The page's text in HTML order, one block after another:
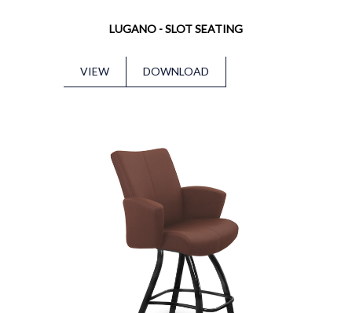
LUGANO - SLOT SEATING
VIEW DOWNLOAD